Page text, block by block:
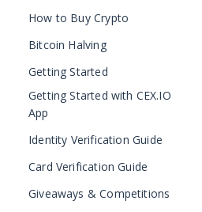
How to Buy Crypto
Bitcoin Halving
Getting Started
Getting Started with CEX.IO
App
Identity Verification Guide
Card Verification Guide
Giveaways & Competitions